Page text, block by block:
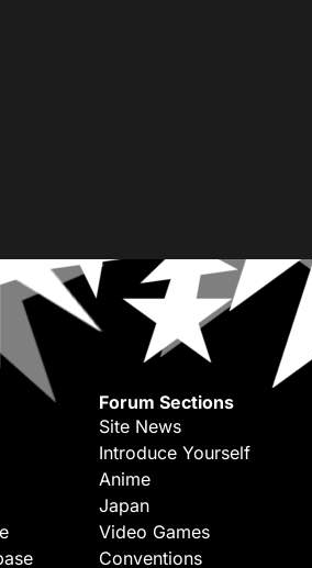
Forum Sections
Site News
Introduce Yourself
Anime
Japan
Video Games
Conventions